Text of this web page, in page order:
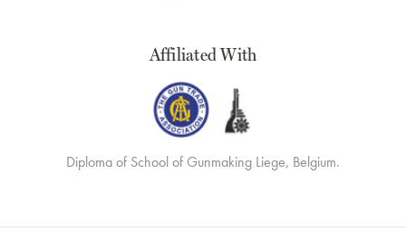
Affiliated With
Diploma of School of Gunmaking Liege, Belgium.